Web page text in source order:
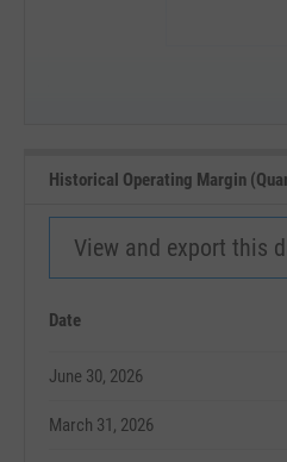
Historical Operating Margin
View and export this
Date
June 30, 2026
March 31, 2026